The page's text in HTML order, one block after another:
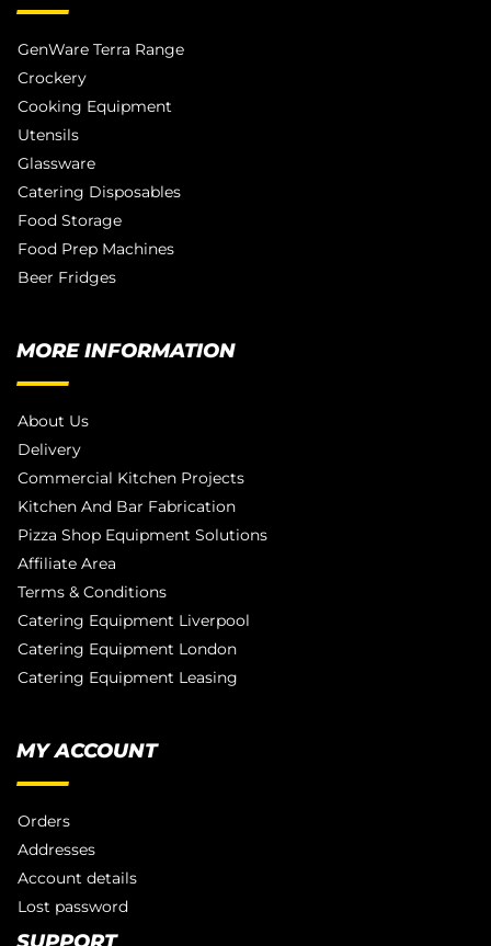
GenWare Terra Range
Crockery
Cooking Equipment
Utensils
Glassware
Catering Disposables
Food Storage
Food Prep Machines
Beer Fridges
MORE INFORMATION
About Us
Delivery
Commercial Kitchen Projects
Kitchen And Bar Fabrication
Pizza Shop Equipment Solutions
Affiliate Area
Terms & Conditions
Catering Equipment Liverpool
Catering Equipment London
Catering Equipment Leasing
MY ACCOUNT
Orders
Addresses
Account details
Lost password
SUPPORT